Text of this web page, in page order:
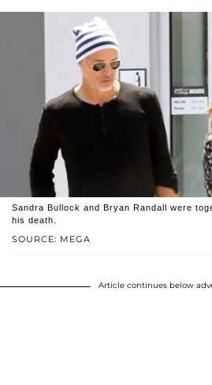
SOURCE: MEGA
Sandra Bullock and Bryan Randall were
his death.
Article continues below